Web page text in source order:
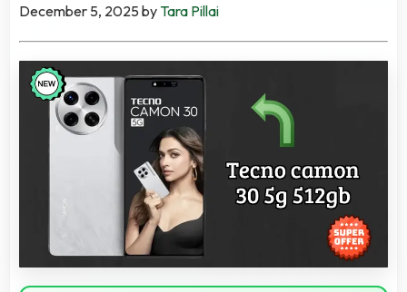
December 5, 2025by Tara Pillai